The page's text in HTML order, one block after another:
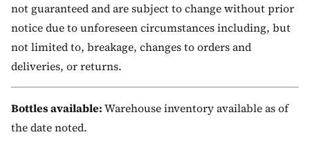
not guaranteed and are subject to change without prior
notice due to unforeseen circumstances including, but
not limited to, breakage, changes to orders and
deliveries, or returns.
Bottles available:Warehouse inventory available as of
the date noted.